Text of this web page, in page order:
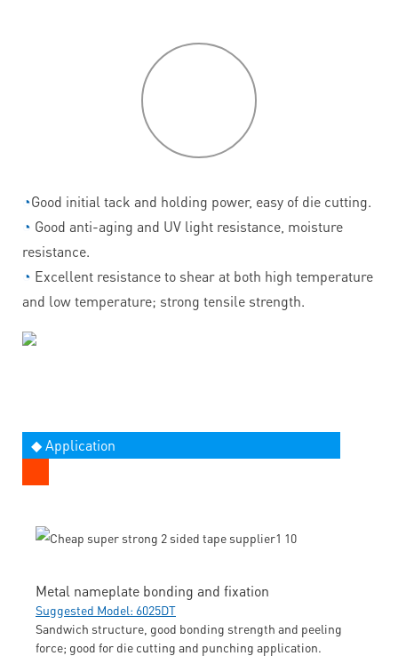
◔Good initial tack and holding power, easy of die cutting.
◔ Good anti-aging and UV light resistance, moisture
resistance.
◔ Excellent resistance to shear at both high temperature
and low temperature; strong tensile strength.
◆ Application
Metal nameplate bonding and fixation
Suggested Model: 6025DT
Sandwich structure, good bonding strength and peeling
force; good for die cutting and punching application.